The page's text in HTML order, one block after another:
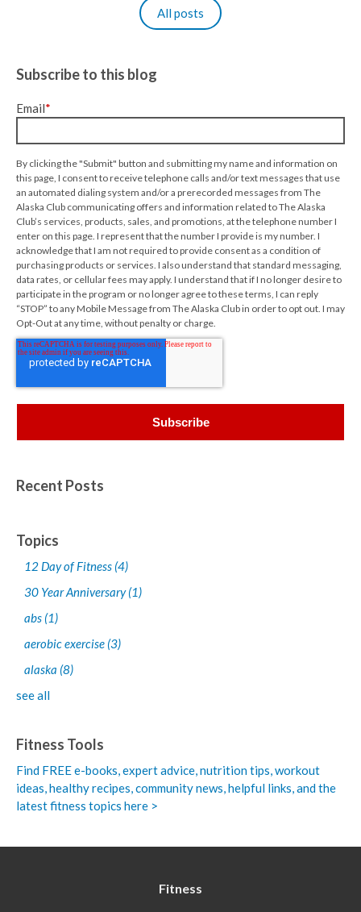
All posts
Subscribe to this blog
Email*
By clicking the "Submit" button and submitting my name and information on
this page, I consent to receive telephone calls and/or text messages that use
an automated dialing system and/or a prerecorded messages from The
Alaska Club communicating offers and information related to The Alaska
Club’s services, products, sales, and promotions, at the telephone number I
enter on this page. I represent that the number I provide is my number. I
acknowledge that I am not required to provide consent as a condition of
purchasing products or services. I also understand that standard messaging,
data rates, or cellular fees may apply. I understand that if I no longer desire to
participate in the program or no longer agree to these terms, I can reply
“STOP” to any Mobile Message from The Alaska Club in order to opt out. I may
Opt-Out at any time, without penalty or charge.
Recent Posts
Topics
12 Day of Fitness (4)
30 Year Anniversary(1)
abs (1)
aerobic exercise (3)
alaska (8)
see all
Fitness Tools
Find FREE e-books,expert advice, nutrition tips, workout
ideas, healthy recipes, community news, helpful links, and the
latest fitness topics here >
Fitness